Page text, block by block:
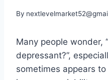
By
Many people wonder,
depressant?”,
sometimes appears